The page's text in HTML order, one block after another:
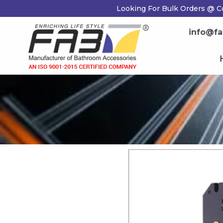
to
Looking For Bulk Orders @